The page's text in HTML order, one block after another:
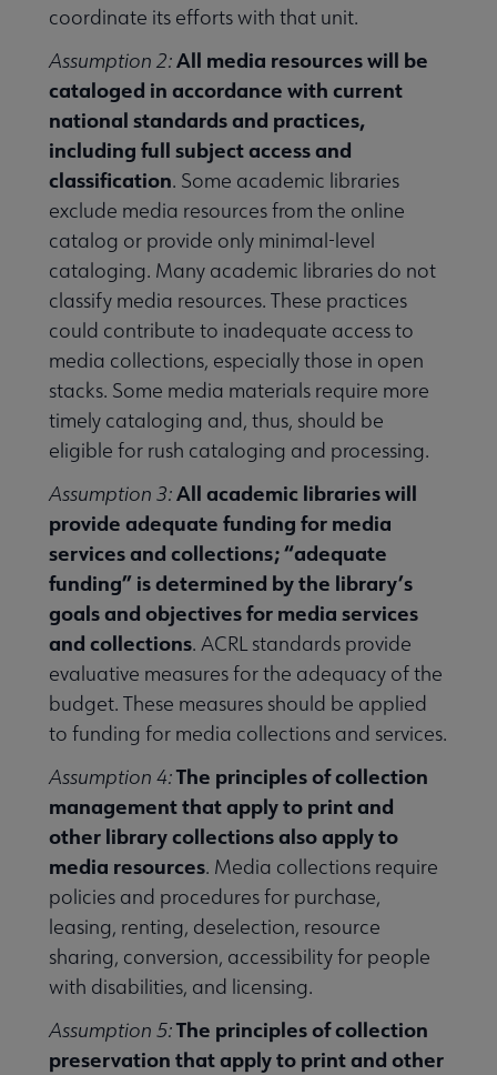
coordinate its efforts with that unit.
Assumption 2:All media resources will be
cataloged in accordance with current
national standards and practices,
including full subject access and
classification. Some academic libraries
exclude media resources from the online
catalog or provide only minimal-level
cataloging. Many academic libraries do not
classify media resources. These practices
could contribute to inadequate access to
media collections, especially those in open
stacks. Some media materials require more
timely cataloging and, thus, should be
eligible for rush cataloging and processing.
Assumption 3:All academic libraries will
provide adequate funding for media
services and collections; “adequate
funding” is determined by the library’s
goals and objectives for media services
and collections. ACRL standards provide
evaluative measures for the adequacy of the
budget. These measures should be applied
to funding for media collections and services.
Assumption 4:The principles of collection
management that apply to print and
other library collections also apply to
media resources. Media collections require
policies and procedures for purchase,
leasing, renting, deselection, resource
sharing, conversion, accessibility for people
with disabilities, and licensing.
Assumption 5:The principles of collection
preservation that apply to print and other